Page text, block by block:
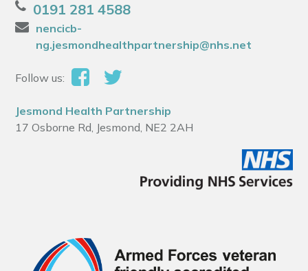
0191 281 4588
nencicb-
ng.jesmondhealthpartnership@nhs.net
Follow us:
Jesmond Health Partnership
17 Osborne Rd, Jesmond, NE2 2AH